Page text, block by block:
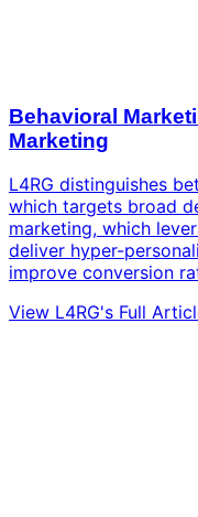
Behavioral
Marketing
L4RG distinguishes
which targets broad
marketing, which
deliver hyper-
improve conversion
View L4RG's Full